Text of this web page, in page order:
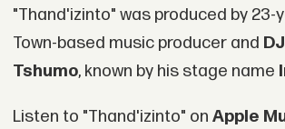
"Thand'izinto" was produced by 23-
Town-based music producer and
Tshumo, known by his stage name
Listen to "Thand'izinto" on Apple